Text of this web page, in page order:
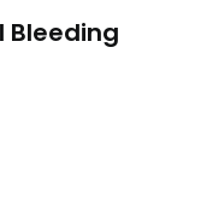
Bleeding